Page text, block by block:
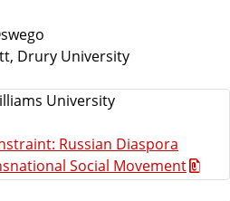
Drury University
University
Russian Diaspora
Social Movement